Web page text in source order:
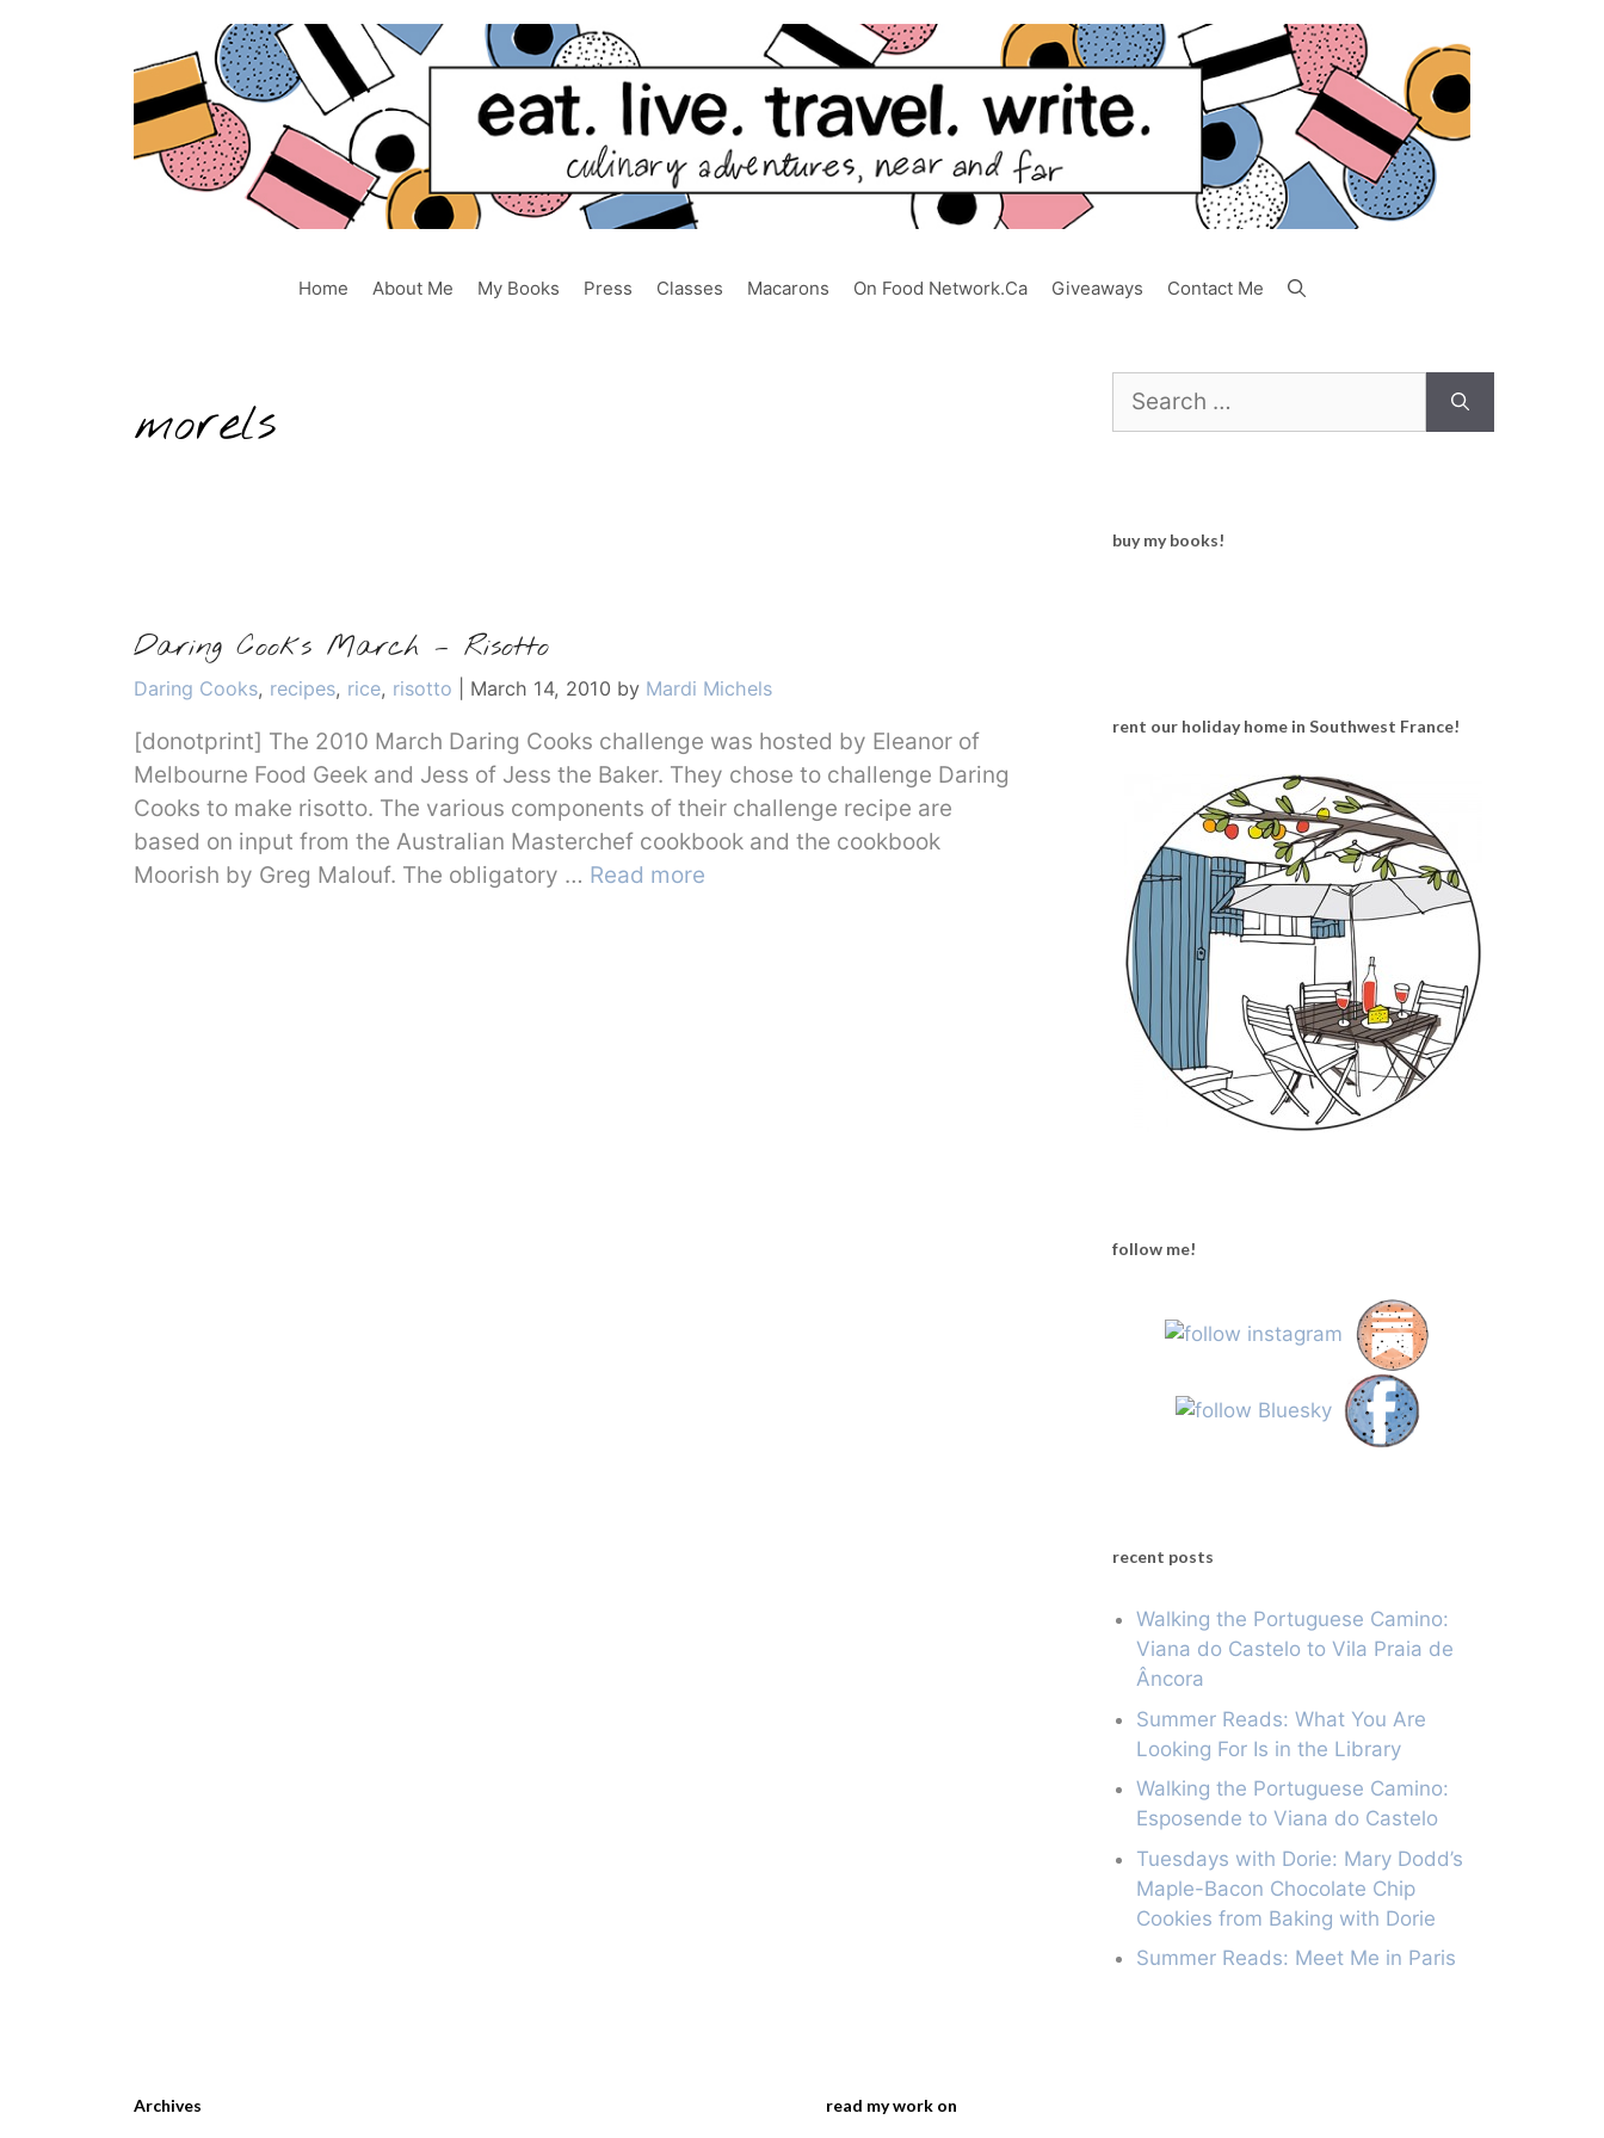
Home About Me My Books Press Classes Macarons On Food Network.ca Giveaways Contact Me
morels
Daring Cooks March – Risotto
Categories
Daring Cooks, recipes, rice, risotto March 14, 2010 by Mardi Michels
[donotprint] The 2010 March Daring Cooks challenge was hosted by Eleanor of
Melbourne Food Geek and Jess of Jess the Baker. They chose to challenge Daring
Cooks to make risotto. The various components of their challenge recipe are
based on input from the Australian Masterchef cookbook and the cookbook
Moorish by Greg Malouf. The obligatory … Read more
for:
buy my books!
rent our holiday home in Southwest France!
follow me!
recent posts
Walking the Portuguese Camino:
Viana do Castelo to Vila Praia de
Âncora
Summer Reads: What You Are
Looking For Is in the Library
Walking the Portuguese Camino:
Esposende to Viana do Castelo
Tuesdays with Dorie: Mary Dodd’s
Maple-Bacon Chocolate Chip
Cookies from Baking with Dorie
Summer Reads: Meet Me in Paris
Archives read my work on